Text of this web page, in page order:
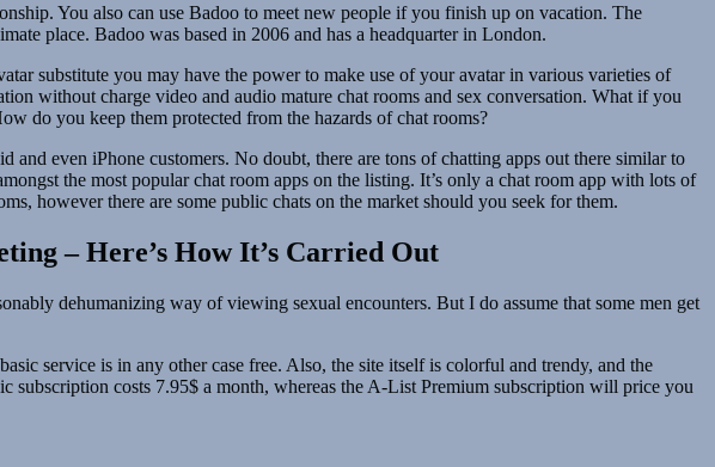
You also can use Badoo to meet new people if you finish up on vacation. The
place. Badoo was based in 2006 and has a headquarter in London.
substitute you may have the power to make use of your avatar in various varieties of
without charge video and audio mature chat rooms and sex conversation. What if you
do you keep them protected from the hazards of chat rooms?
even iPhone customers. No doubt, there are tons of chatting apps out there similar to
the most popular chat room apps on the listing. It’s only a chat room app with lots of
however there are some public chats on the market should you seek for them.
– Here’s How It’s Carried Out
dehumanizing way of viewing sexual encounters. But I do assume that some men get
service is in any other case free. Also, the site itself is colorful and trendy, and the
costs 7.95$ a month, whereas the A-List Premium subscription will price you